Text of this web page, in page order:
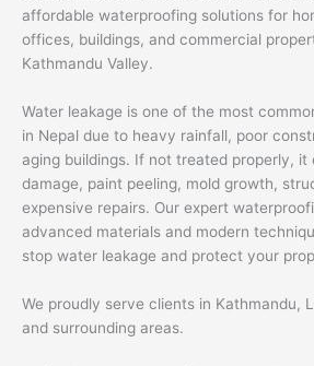
affordable waterproofing solutions for
offices, buildings, and commercial
Kathmandu Valley.
Water leakage is one of the most
in Nepal due to heavy rainfall, poor
aging buildings. If not treated properly, it
damage, paint peeling, mold growth,
expensive repairs. Our expert
advanced materials and modern
stop water leakage and protect your
We proudly serve clients in Kathmandu,
and surrounding areas.